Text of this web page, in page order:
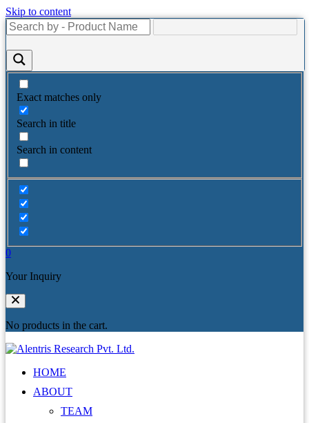
Skip to content
Exact matches only
Search in title
Search in content
0
Your Inquiry
No products in the cart.
HOME
ABOUT
TEAM